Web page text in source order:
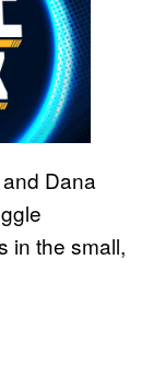
Dana
in the small,